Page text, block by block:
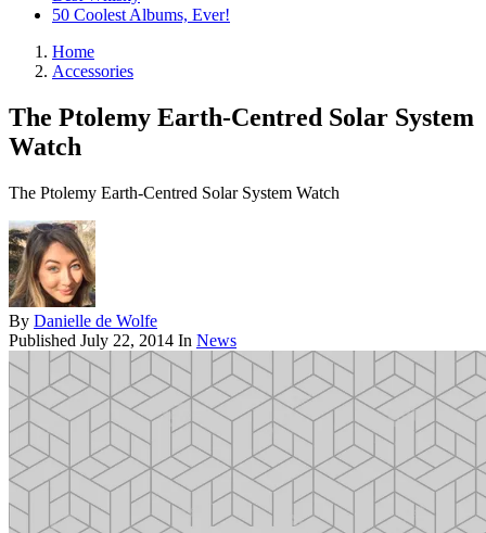
50 Coolest Albums, Ever!
Home
Accessories
The Ptolemy Earth-Centred Solar System
Watch
The Ptolemy Earth-Centred Solar System Watch
By Danielle de Wolfe
Published July 22, 2014 In News